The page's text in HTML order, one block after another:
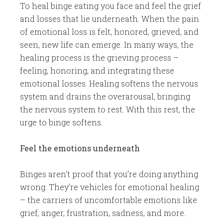
To heal binge eating you face and feel the grief
and losses that lie underneath. When the pain
of emotional loss is felt, honored, grieved, and
seen, new life can emerge. In many ways, the
healing process is the grieving process –
feeling, honoring, and integrating these
emotional losses. Healing softens the nervous
system and drains the overarousal, bringing
the nervous system to rest. With this rest, the
urge to binge softens.
Feel the emotions underneath
Binges aren’t proof that you’re doing anything
wrong. They’re vehicles for emotional healing
– the carriers of uncomfortable emotions like
grief, anger, frustration, sadness, and more.